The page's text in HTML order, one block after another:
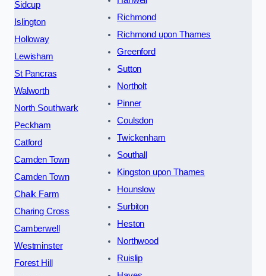
Sidcup
Islington
Holloway
Lewisham
St Pancras
Walworth
North Southwark
Peckham
Catford
Camden Town
Camden Town
Chalk Farm
Charing Cross
Camberwell
Westminster
Forest Hill
Richmond
Richmond upon Thames
Greenford
Sutton
Northolt
Pinner
Coulsdon
Twickenham
Southall
Kingston upon Thames
Hounslow
Surbiton
Heston
Northwood
Ruislip